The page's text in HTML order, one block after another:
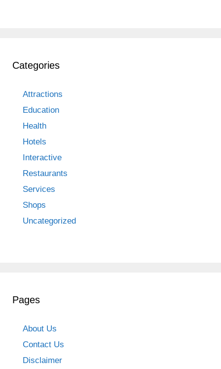
Categories
Attractions
Education
Health
Hotels
Interactive
Restaurants
Services
Shops
Uncategorized
Pages
About Us
Contact Us
Disclaimer